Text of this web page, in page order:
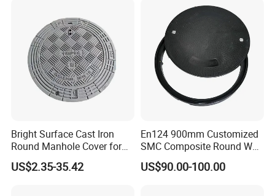
Bright Surface Cast Iron
Round Manhole Cover for
Park Scenic Area with CE
En124
US$2.35-35.42
En124 900mm Customized
SMC Composite Round Well
Cover Water Tight Parking
Space Indicator SMC
US$90.00-100.00